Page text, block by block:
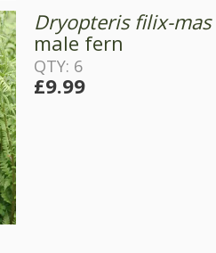
Dryopteris filix-mas
male fern
QTY: 6
£9.99